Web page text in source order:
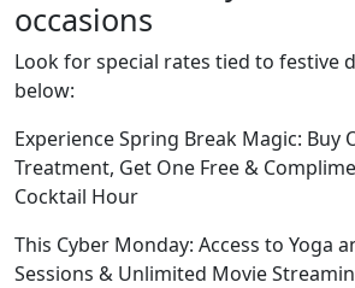
occasions
Look for special rates tied to festive
below:
Experience Spring Break Magic: Buy
Treatment, Get One Free &
Cocktail Hour
This Cyber Monday: Access to Yoga
Sessions & Unlimited Movie